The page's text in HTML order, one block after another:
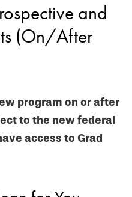
and
(On/After
program on or after
to the new federal
access to Grad